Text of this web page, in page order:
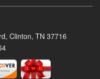
Clinton, TN 37716